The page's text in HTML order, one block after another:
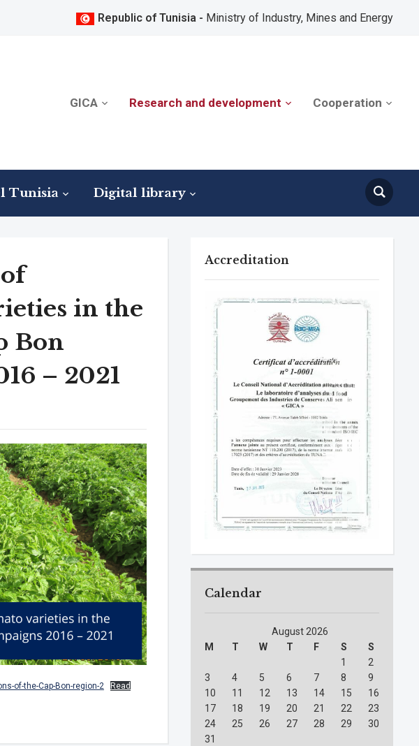
Republic of Tunisia - Ministry of Industry, Mines and Energy
GICA Research and development Cooperation
Tunisia Digital library
in the
Bon
– 2021
of-the-Cap-Bon-region-2 Read
Accreditation
Calendar
August 2026
M
T W T F S
S
1
2
3
4 5 6 7 8
9
10
11 12 13 14 15
16
17
18 19 20 21 22
23
24
25 26 27 28 29
30
31